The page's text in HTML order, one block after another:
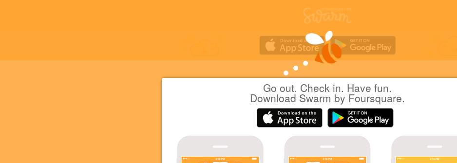
Go out. Check in. Have fun.
Download Swarm by Foursquare.
nomusanatAEON Style
(イオンスタイル松山)
|July 30, 2011via Foursquare for BlackBerry
二人のおやつを。